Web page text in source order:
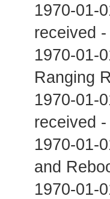
1970-01-
received
1970-01-
Ranging
1970-01-
received
1970-01-
and
1970-01-